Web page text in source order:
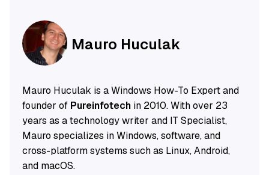
Mauro Huculak
Mauro Huculak is a Windows How-To Expert and
founder of Pureinfotechin 2010. With over 23
years as a technology writer and IT Specialist,
Mauro specializes in Windows, software, and
cross-platform systems such as Linux, Android,
and macOS.